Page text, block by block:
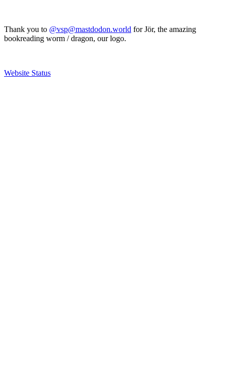
Thank you to @vsp@mastdodon.world for Jör, the amazing
bookreading worm / dragon, our logo.
Website Status